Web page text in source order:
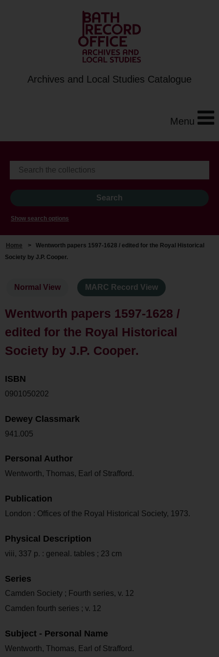
Archives and Local Studies Catalogue
Menu
Show search options
Home > Wentworth papers 1597-1628 / edited for the Royal Historical
Society by J.P. Cooper.
Normal View MARC Record View
Wentworth papers 1597-1628 /
edited for the Royal Historical
Society by J.P. Cooper.
ISBN
0901050202
Dewey Classmark
941.005
Personal Author
Wentworth, Thomas, Earl of Strafford.
Publication
London : Offices of the Royal Historical Society, 1973.
Physical Description
viii, 337 p. : geneal. tables ; 23 cm
Series
Camden Society ; Fourth series, v. 12
Camden fourth series ; v. 12
Subject - Personal Name
Wentworth, Thomas, Earl of Strafford.